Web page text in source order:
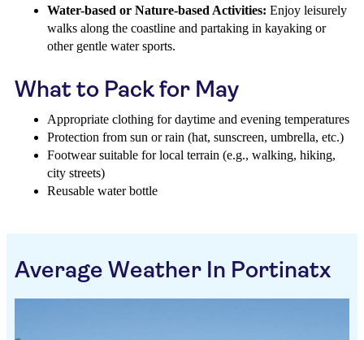
Water-based or Nature-based Activities: Enjoy leisurely
walks along the coastline and partaking in kayaking or
other gentle water sports.
What to Pack for May
Appropriate clothing for daytime and evening temperatures
Protection from sun or rain (hat, sunscreen, umbrella, etc.)
Footwear suitable for local terrain (e.g., walking, hiking,
city streets)
Reusable water bottle
Average Weather In Portinatx